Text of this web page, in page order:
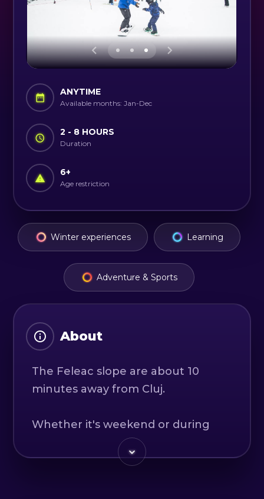
ANYTIME
Available months: Jan-Dec
2 - 8 HOURS
Duration
6+
Age restriction
Winter experiences Learning
Adventure & Sports
About
The Feleac slope are about 10
minutes away from Cluj.
Whether it's weekend or during
the week, we're on the trail
because we want our passion to